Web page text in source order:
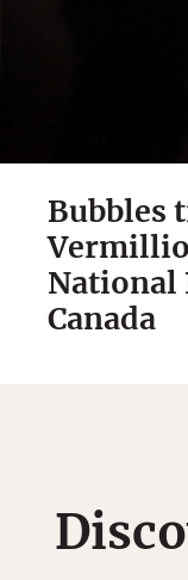
Bubbles
National
Canada